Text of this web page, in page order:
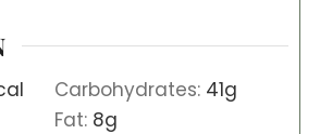
Carbohydrates: 41g
Fat: 8g